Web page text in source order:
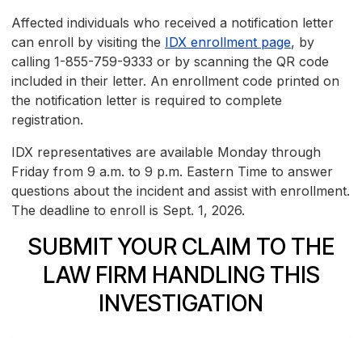
Affected individuals who received a notification letter
can enroll by visiting the IDX enrollment page, by
calling 1-855-759-9333 or by scanning the QR code
included in their letter. An enrollment code printed on
the notification letter is required to complete
registration.
IDX representatives are available Monday through
Friday from 9 a.m. to 9 p.m. Eastern Time to answer
questions about the incident and assist with enrollment.
The deadline to enroll is Sept. 1, 2026.
SUBMIT YOUR CLAIM TO THE
LAW FIRM HANDLING THIS
INVESTIGATION